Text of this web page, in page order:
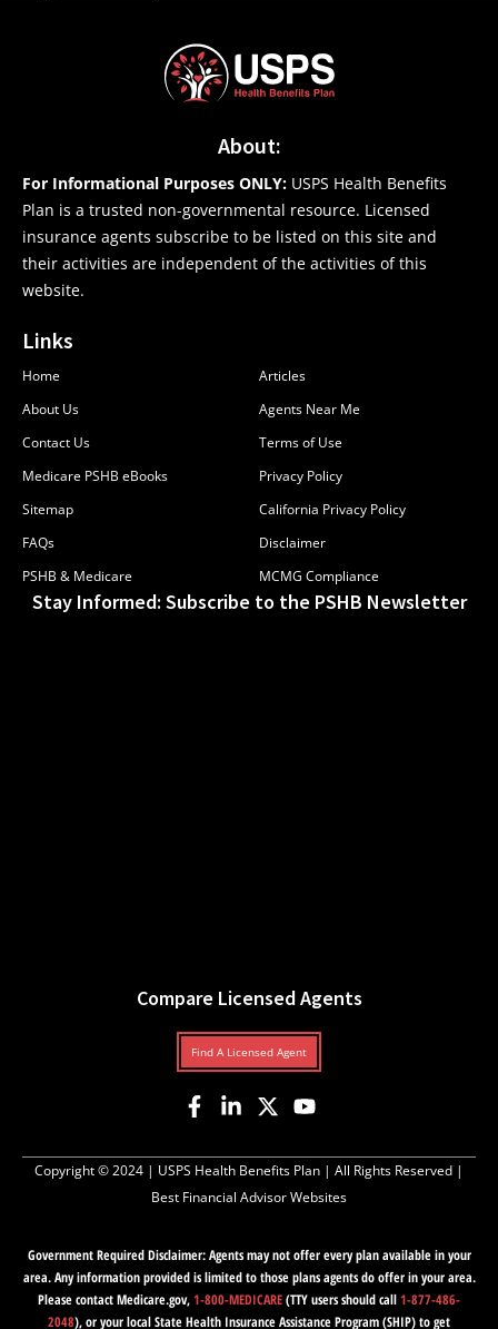
About:
For Informational Purposes ONLY: USPS Health Benefits
Plan is a trusted non-governmental resource. Licensed
insurance agents subscribe to be listed on this site and
their activities are independent of the activities of this
website.
Links
Home
About Us
Contact Us
Medicare PSHB eBooks
Sitemap
FAQs
PSHB & Medicare
Articles
Agents Near Me
Terms of Use
Privacy Policy
California Privacy Policy
Disclaimer
MCMG Compliance
Stay Informed: Subscribe to the PSHB Newsletter
Compare Licensed Agents
Find A Licensed Agent
Copyright © 2024 | USPS Health Benefits Plan | All Rights Reserved |
Best Financial Advisor Websites
Government Required Disclaimer: Agents may not offer every plan available in your
area. Any information provided is limited to those plans agents do offer in your area.
Please contact Medicare.gov,1-800-MEDICARE(TTY users should call1-877-486-
2048), or your local State Health Insurance Assistance Program (SHIP) to get